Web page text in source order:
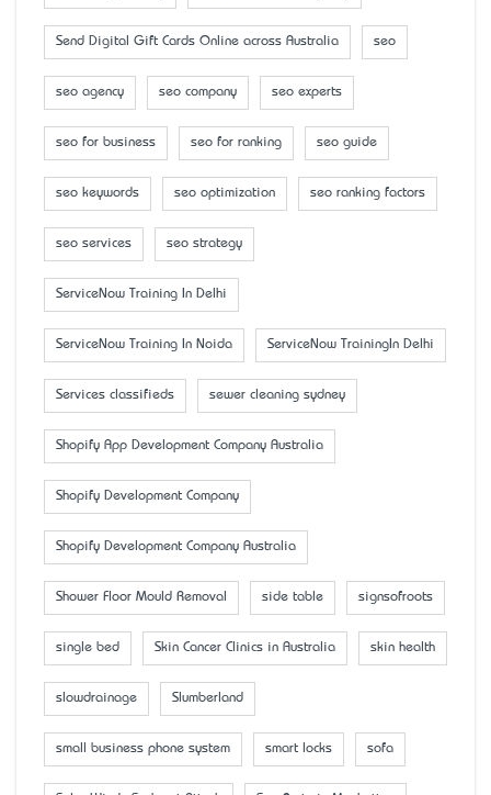
Send Digital Gift Cards Online across Australia seo
seo agency seo company seo experts
seo for business seo for ranking seo guide
seo keywords seo optimization seo ranking factors
seo services seo strategy
ServiceNow Training In Delhi
ServiceNow Training In Noida ServiceNow TrainingIn Delhi
Services classifieds sewer cleaning sydney
Shopify App Development Company Australia
Shopify Development Company
Shopify Development Company Australia
Shower Floor Mould Removal side table signsofroots
single bed Skin Cancer Clinics in Australia skin health
slowdrainage Slumberland
small business phone system smart locks sofa